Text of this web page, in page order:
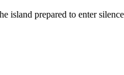
island prepared to enter